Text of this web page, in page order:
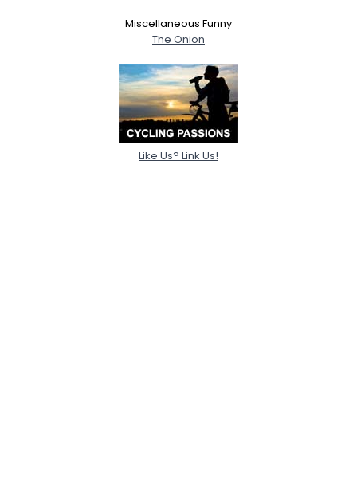
Miscellaneous Funny
The Onion
Like Us? Link Us!